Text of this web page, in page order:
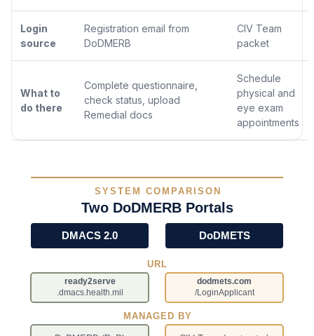
Login
source
Registration email from
DoDMERB
CIV Team
packet
What to
do there
Complete questionnaire,
check status, upload
Remedial docs
Schedule
physical and
eye exam
appointments